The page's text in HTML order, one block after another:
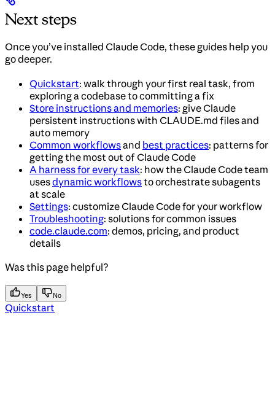
Next steps
Once you’ve installed Claude Code, these guides help you
go deeper.
Quickstart: walk through your first real task, from
exploring a codebase to committing a fix
Store instructions and memories: give Claude
persistent instructions with CLAUDE.md files and
auto memory
Common workflowsand best practices: patterns for
getting the most out of Claude Code
A harness for every task: how the Claude Code team
usesdynamic workflowsto orchestrate subagents
at scale
Settings: customize Claude Code for your workflow
Troubleshooting: solutions for common issues
code.claude.com: demos, pricing, and product
details
Was this page helpful?
Yes No
Quickstart